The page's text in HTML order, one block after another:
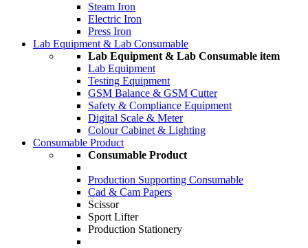
Steam Iron
Electric Iron
Press Iron
Lab Equipment & Lab Consumable
Lab Equipment & Lab Consumable item
Lab Equipment
Testing Equipment
GSM Balance & GSM Cutter
Safety & Compliance Equipment
Digital Scale & Meter
Colour Cabinet & Lighting
Consumable Product
Consumable Product
Production Supporting Consumable
Cad & Cam Papers
Scissor
Sport Lifter
Production Stationery